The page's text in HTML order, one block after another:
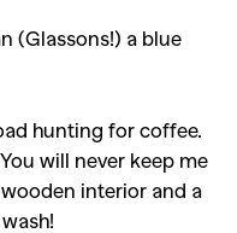
(Glassons!) a blue
hunting for coffee.
will never keep me
interior and a